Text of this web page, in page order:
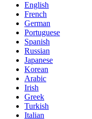
English
French
German
Portuguese
Spanish
Russian
Japanese
Korean
Arabic
Irish
Greek
Turkish
Italian